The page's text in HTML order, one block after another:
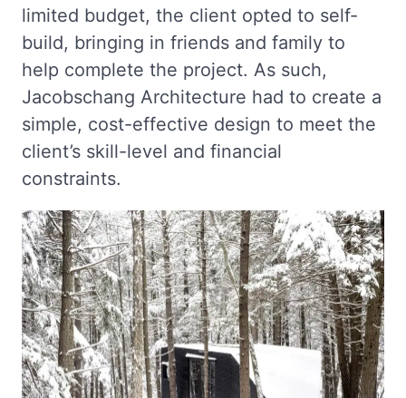
limited budget, the client opted to self-
build, bringing in friends and family to
help complete the project. As such,
Jacobschang Architecture had to create a
simple, cost-effective design to meet the
client’s skill-level and financial
constraints.